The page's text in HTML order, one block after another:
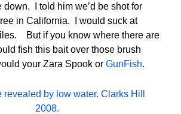
down. I told him we’d be shot for
in California. I would suck at
But if you know where there are
fish this bait over those brush
your Zara Spook or GunFish.